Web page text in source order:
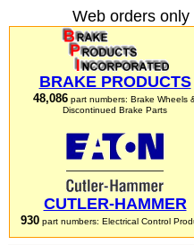
Web orders
BRAKE PRODUCTS
48,086 part numbers: Brake Wheels
Discontinued Brake Parts
CUTLER-HAMMER
930part numbers: Electrical Control